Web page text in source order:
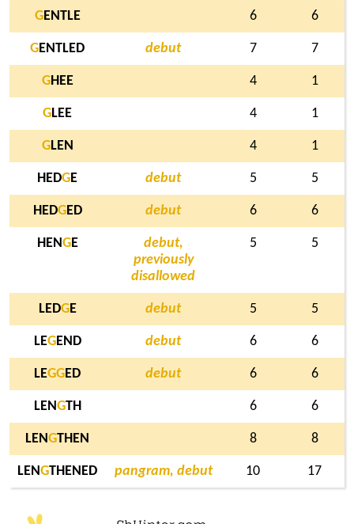
GENTLE 6 6
GENTLED debut 7 7
GHEE 4 1
GLEE 4 1
GLEN 4 1
HEDGE debut 5 5
HEDGED debut 6 6
HENGE
debut,
previously
disallowed
5 5
LEDGE debut 5 5
LEGEND debut 6 6
LEGGED debut 6 6
LENGTH 6 6
LENGTHEN 8 8
LENGTHENED pangram, debut 10 17